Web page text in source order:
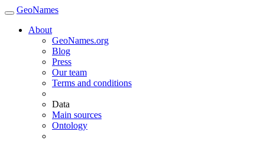
GeoNames
About
GeoNames.org
Blog
Press
Our team
Terms and conditions
Data
Main sources
Ontology